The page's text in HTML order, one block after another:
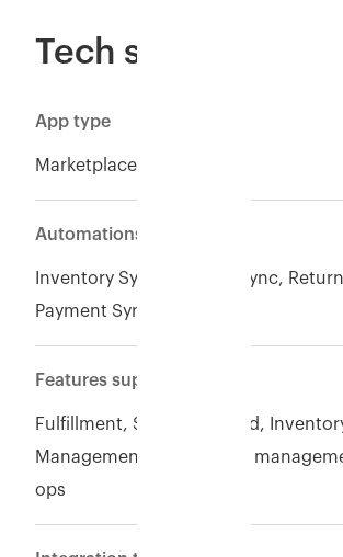
Tech specs
App type
Marketplace
Automations
Inventory Sync*, Orders Sync,
Payment Sync
Features supported
Fulfillment, Seller of record,
Management, Warehouse
ops